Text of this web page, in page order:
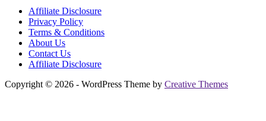
Affiliate Disclosure
Privacy Policy
Terms & Conditions
About Us
Contact Us
Affiliate Disclosure
Copyright © 2026 - WordPress Theme by Creative Themes